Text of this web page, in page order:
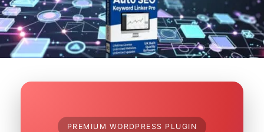
PREMIUM WORDPRESS PLUGIN